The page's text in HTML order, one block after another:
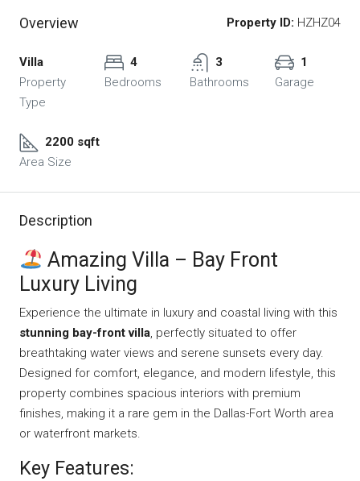
Overview Property ID: HZHZ04
Villa
Property
Type
4
Bedrooms
3
Bathrooms
1
Garage
2200 sqft
Area Size
Description
Amazing Villa – Bay Front
Luxury Living
Experience the ultimate in luxury and coastal living with this
stunning bay-front villa, perfectly situated to offer
breathtaking water views and serene sunsets every day.
Designed for comfort, elegance, and modern lifestyle, this
property combines spacious interiors with premium
finishes, making it a rare gem in the Dallas-Fort Worth area
or waterfront markets.
Key Features: